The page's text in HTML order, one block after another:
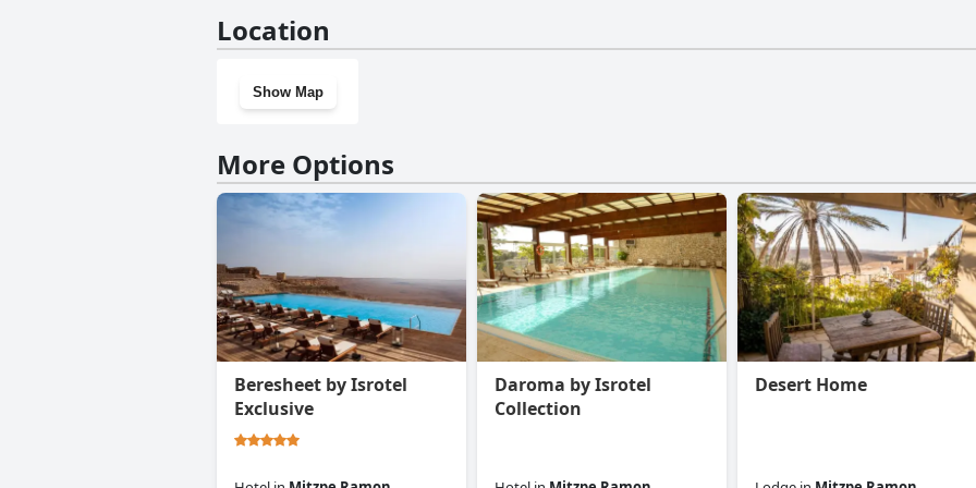
Location
Show Map
More Options
Beresheet by Isrotel
Exclusive
Daroma by Isrotel
Collection
Desert Home